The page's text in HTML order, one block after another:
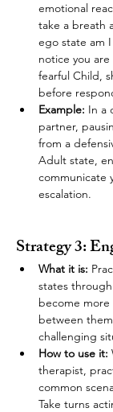
emotional
take a breath
ego state am
notice you
fearful Child,
before
Example: In a
partner,
from a
Adult state,
communicate
escalation.
Strategy 3:
What it is:
states
become
between
challenging
How to use it:
therapist,
common
Take turns